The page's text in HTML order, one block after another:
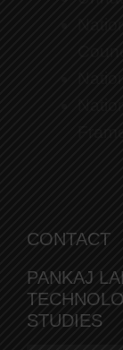
CONTACT
PANKAJ
STUDIES